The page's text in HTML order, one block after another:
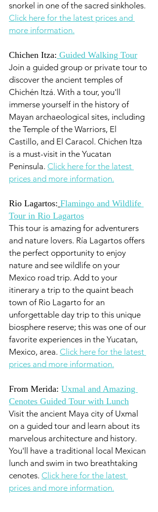
snorkel in one of the sacred sinkholes.
Click here for the latest prices and
more information.
Chichen Itza: Guided Walking Tour
Join a guided group or private tour to
discover the ancient temples of
Chichén Itzá. With a tour, you'll
immerse yourself in the history of
Mayan archaeological sites, including
the Temple of the Warriors, El
Castillo, and El Caracol. Chichen Itza
is a must-visit in the Yucatan
Peninsula. Click here for the latest
prices and more information.
Rio Lagartos: Flamingo and Wildlife
Tour in Rio Lagartos
This tour is amazing for adventurers
and nature lovers. Ría Lagartos offers
the perfect opportunity to enjoy
nature and see wildlife on your
Mexico road trip. Add to your
itinerary a trip to the quaint beach
town of Rio Lagarto for an
unforgettable day trip to this unique
biosphere reserve; this was one of our
favorite experiences in the Yucatan,
Mexico, area. Click here for the latest
prices and more information.
From Merida: Uxmal and Amazing
Cenotes Guided Tour with Lunch
Visit the ancient Maya city of Uxmal
on a guided tour and learn about its
marvelous architecture and history.
You'll have a traditional local Mexican
lunch and swim in two breathtaking
cenotes. Click here for the latest
prices and more information.